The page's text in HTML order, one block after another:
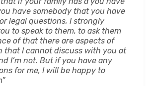
have somebody that you have
legal questions, I strongly
to speak to them, to ask them
of that there are aspects of
that I cannot discuss with you at
I’m not. But if you have any
for me, I will be happy to